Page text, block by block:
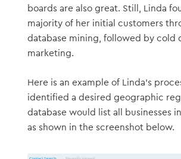
boards are also great. Still, Linda
majority of her initial customers
database mining, followed by cold
marketing.
Here is an example of Linda’s
identified a desired geographic
database would list all businesses
as shown in the screenshot below.